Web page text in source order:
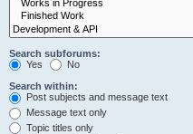
Search subforums:
Yes
No
Search within:
Post subjects and message text
Message text only
Topic titles only